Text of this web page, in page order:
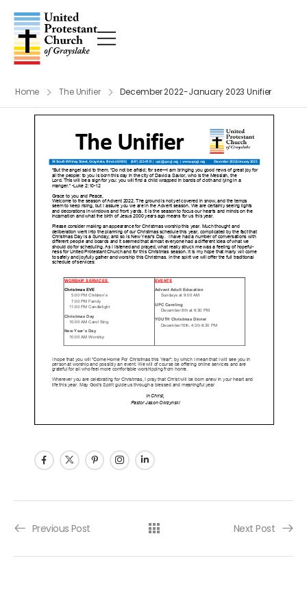
Home The Unifier December 2022-January 2023 Unifier
Post navigation
Previous Post Next Post